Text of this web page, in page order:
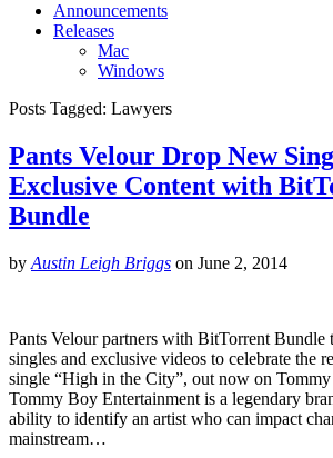
Announcements
Releases
Mac
Windows
Posts Tagged: Lawyers
Pants Velour Drop New
Exclusive Content with
Bundle
by Austin Leigh Briggs on June 2, 2014
Pants Velour partners with BitTorrent Bundle
singles and exclusive videos to celebrate the
single “High in the City”, out now on
Tommy Boy Entertainment is a legendary
ability to identify an artist who can impact
mainstream…